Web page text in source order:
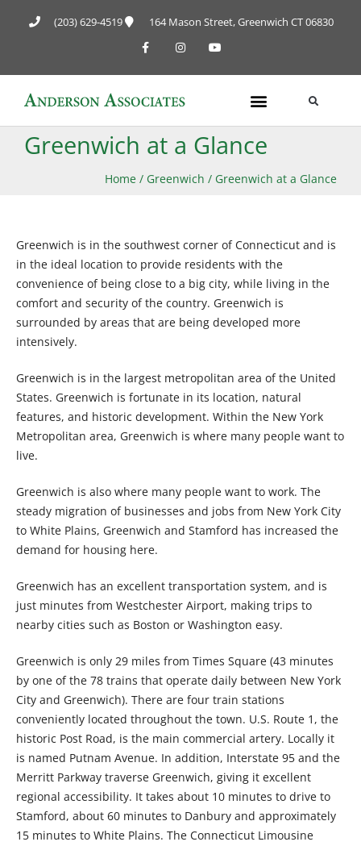
(203) 629-4519 164 Mason Street, Greenwich CT 06830
Greenwich at a Glance
Home / Greenwich / Greenwich at a Glance
Greenwich is in the southwest corner of Connecticut and is
in the ideal location to provide residents with the
convenience of being close to a big city, while living in the
comfort and security of the country. Greenwich is
surrounded by areas that are being developed more
intensively.
Greenwich is in the largest metropolitan area of the United
States. Greenwich is fortunate in its location, natural
features, and historic development. Within the New York
Metropolitan area, Greenwich is where many people want to
live.
Greenwich is also where many people want to work. The
steady migration of businesses and jobs from New York City
to White Plains, Greenwich and Stamford has increased the
demand for housing here.
Greenwich has an excellent transportation system, and is
just minutes from Westchester Airport, making trips to
nearby cities such as Boston or Washington easy.
Greenwich is only 29 miles from Times Square (43 minutes
by one of the 78 trains that operate daily between New York
City and Greenwich). There are four train stations
conveniently located throughout the town. U.S. Route 1, the
historic Post Road, is the main commercial artery. Locally it
is named Putnam Avenue. In addition, Interstate 95 and the
Merritt Parkway traverse Greenwich, giving it excellent
regional accessibility. It takes about 10 minutes to drive to
Stamford, about 60 minutes to Danbury and approximately
15 minutes to White Plains. The Connecticut Limousine